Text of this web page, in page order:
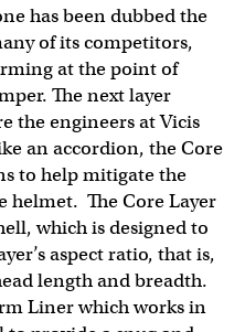
has been dubbed the
of its competitors,
at the point of
The next layer
the engineers at Vicis
an accordion, the Core
to help mitigate the
helmet. The Core Layer
which is designed to
aspect ratio, that is,
length and breadth.
Liner which works in